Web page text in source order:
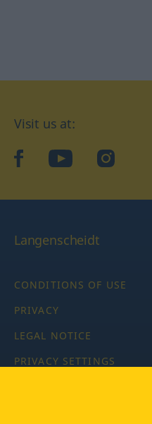
Visit us at:
facebookYouTubeInstagram
Langenscheidt
CONDITIONS OF USE
PRIVACY
LEGAL NOTICE
PRIVACY SETTINGS